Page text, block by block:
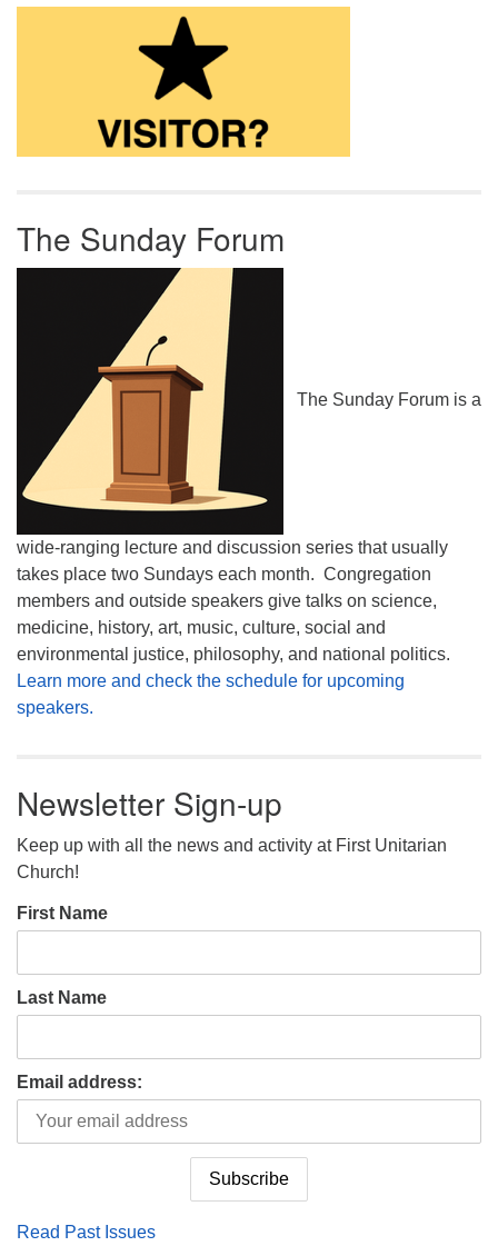
The Sunday Forum
The Sunday Forum is a
wide-ranging lecture and discussion series that usually
takes place two Sundays each month. Congregation
members and outside speakers give talks on science,
medicine, history, art, music, culture, social and
environmental justice, philosophy, and national politics.
Learn more and check the schedule for upcoming
speakers.
Newsletter Sign-up
Keep up with all the news and activity at First Unitarian
Church!
First Name
Last Name
Email address:
Read Past Issues